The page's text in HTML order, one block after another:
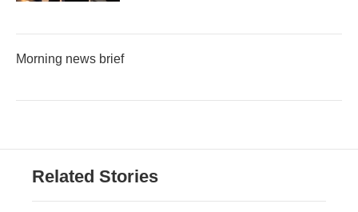
Morning news brief
Related Stories